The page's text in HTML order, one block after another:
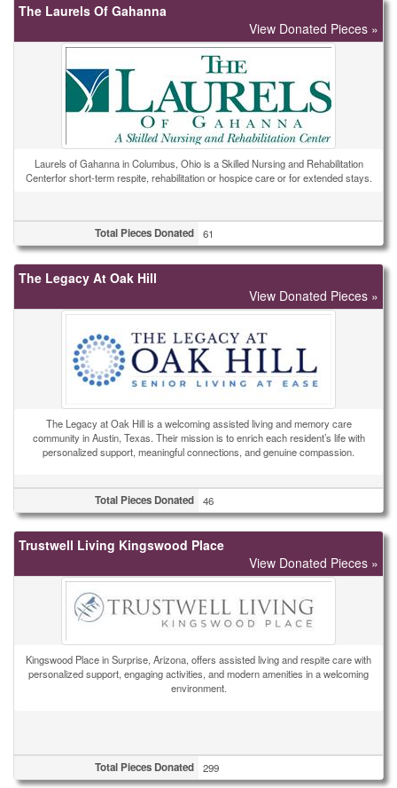
The Laurels Of Gahanna
View Donated Pieces »
Laurels of Gahanna in Columbus, Ohio is a Skilled Nursing and Rehabilitation
Centerfor short-term respite, rehabilitation or hospice care or for extended stays.
Total Pieces Donated 61
The Legacy At Oak Hill
View Donated Pieces »
The Legacy at Oak Hill is a welcoming assisted living and memory care
community in Austin, Texas. Their mission is to enrich each resident’s life with
personalized support, meaningful connections, and genuine compassion.
Total Pieces Donated 46
Trustwell Living Kingswood Place
View Donated Pieces »
Kingswood Place in Surprise, Arizona, offers assisted living and respite care with
personalized support, engaging activities, and modern amenities in a welcoming
environment.
Total Pieces Donated 299